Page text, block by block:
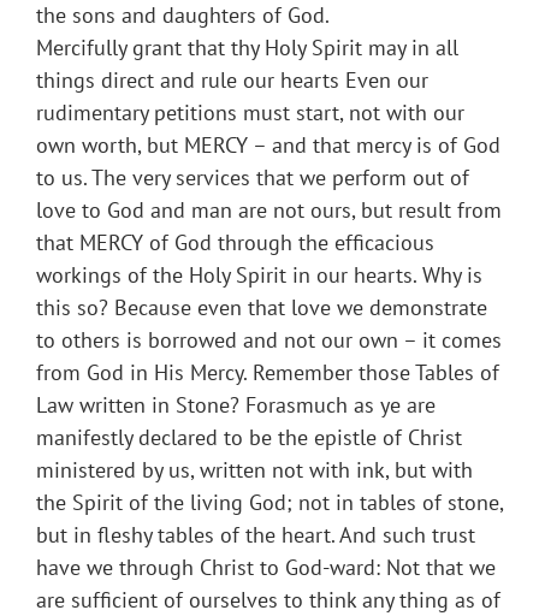
the sons and daughters of God.
Mercifully grant that thy Holy Spirit may in all
things direct and rule our hearts Even our
rudimentary petitions must start, not with our
own worth, but MERCY – and that mercy is of God
to us. The very services that we perform out of
love to God and man are not ours, but result from
that MERCY of God through the efficacious
workings of the Holy Spirit in our hearts. Why is
this so? Because even that love we demonstrate
to others is borrowed and not our own – it comes
from God in His Mercy. Remember those Tables of
Law written in Stone? Forasmuch as ye are
manifestly declared to be the epistle of Christ
ministered by us, written not with ink, but with
the Spirit of the living God; not in tables of stone,
but in fleshy tables of the heart. And such trust
have we through Christ to God-ward: Not that we
are sufficient of ourselves to think any thing as of